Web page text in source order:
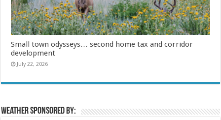
Small town odysseys… second home tax and corridor
development
July 22, 2026
Weather sponsored by: